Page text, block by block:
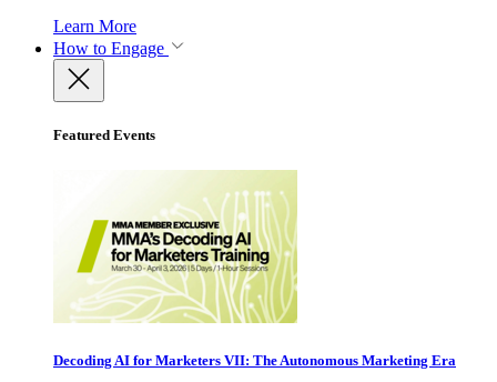
Learn More
How to Engage
Featured Events
Decoding AI for Marketers VII: The Autonomous Marketing Era